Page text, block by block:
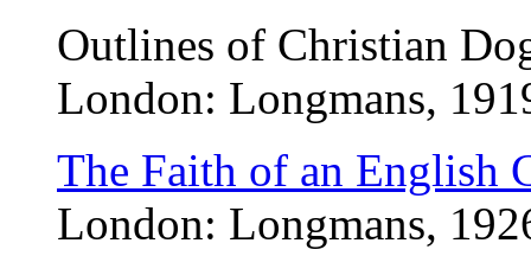
Outlines of Christian
London: Longmans,
The Faith of an English
London: Longmans,